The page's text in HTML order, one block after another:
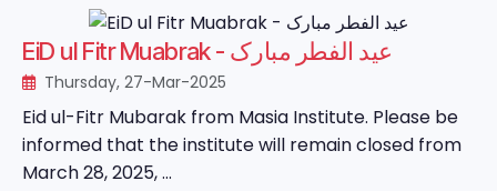
EiD ul Fitr Muabrak - عید الفطر مبارک
Thursday, 27-Mar-2025
Eid ul-Fitr Mubarak from Masia Institute. Please be
informed that the institute will remain closed from
March 28, 2025, ...